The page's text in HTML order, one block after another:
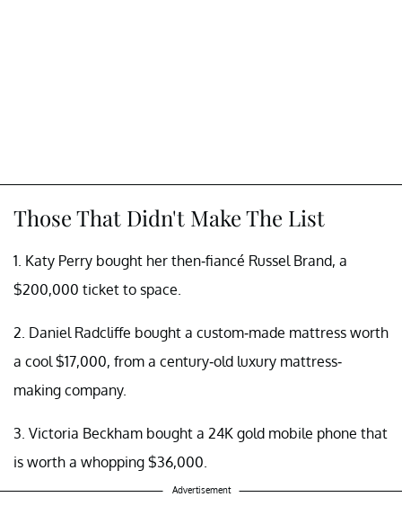
Those That Didn't Make The List
1. Katy Perry bought her then-fiancé Russel Brand, a
$200,000 ticket to space.
2. Daniel Radcliffe bought a custom-made mattress worth
a cool $17,000, from a century-old luxury mattress-
making company.
3. Victoria Beckham bought a 24K gold mobile phone that
is worth a whopping $36,000.
Advertisement